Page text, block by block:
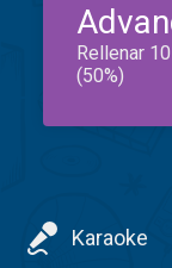
Rellenar
(50%)
Karaoke